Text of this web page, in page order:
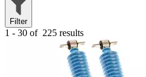
Filter
1 - 30 of 225 results